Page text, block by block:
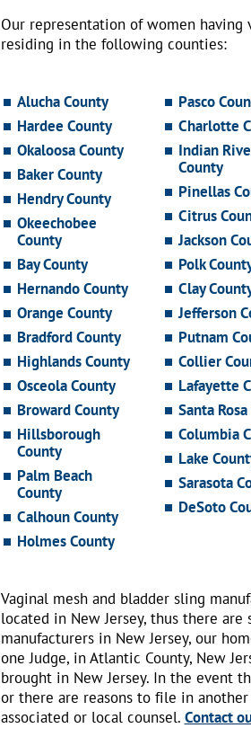
Our representation of women
residing in the following counties:
Alucha County
Hardee County
Okaloosa County
Baker County
Hendry County
Okeechobee
County
Bay County
Hernando County
Orange County
Bradford County
Highlands County
Osceola County
Broward County
Hillsborough
County
Palm Beach
County
Calhoun County
Holmes County
Pasco
Charlotte
Indian
County
Pinellas
Citrus
Jackson
Polk
Clay
Jefferson
Putnam
Collier
Lafayette
Santa
Columbia
Lake
Sarasota
DeSoto
Vaginal mesh and bladder sling
located in New Jersey, thus there
manufacturers in New Jersey, our
one Judge, in Atlantic County, New
brought in New Jersey. In the event
or there are reasons to file in
associated or local counsel. Contact